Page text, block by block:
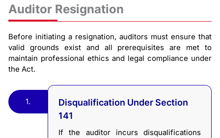
Auditor Resignation
Before initiating a resignation, auditors must ensure that
valid grounds exist and all prerequisites are met to
maintain professional ethics and legal compliance under
the Act.
1.
Disqualification Under Section
141
If the auditor incurs disqualifications